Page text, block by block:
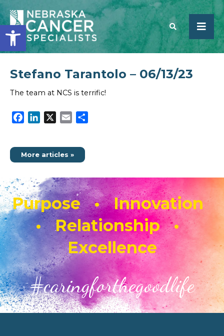
Open toolbar
SEARCH
Stefano Tarantolo – 06/13/23
The team at NCS is terrific!
Facebook
LinkedIn Email
More articles »
Purpose • Innovation
• Relationship •
Excellence
#caringforthegoodlife